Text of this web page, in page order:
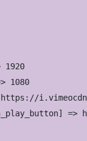
1920
1080
=>